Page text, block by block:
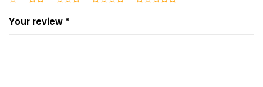
Your review *